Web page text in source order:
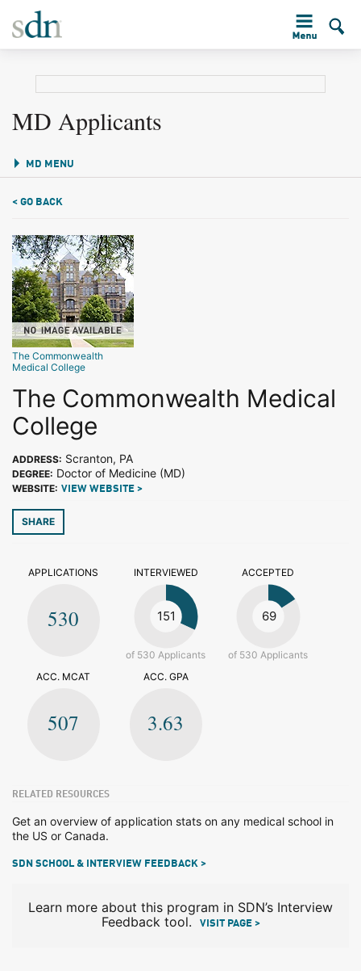
MD Applicants
MD MENU
< GO BACK
The Commonwealth
Medical College
The Commonwealth Medical
College
ADDRESS: Scranton, PA
DEGREE: Doctor of Medicine (MD)
WEBSITE: VIEW WEBSITE >
SHARE
APPLICATIONS
530
INTERVIEWED
151
of 530 Applicants
ACCEPTED
69
of 530 Applicants
ACC. MCAT
507
ACC. GPA
3.63
RELATED RESOURCES
Get an overview of application stats on any medical school in
the US or Canada.
SDN SCHOOL & INTERVIEW FEEDBACK >
Learn more about this program in SDN’s Interview
Feedback tool.
VISIT PAGE >